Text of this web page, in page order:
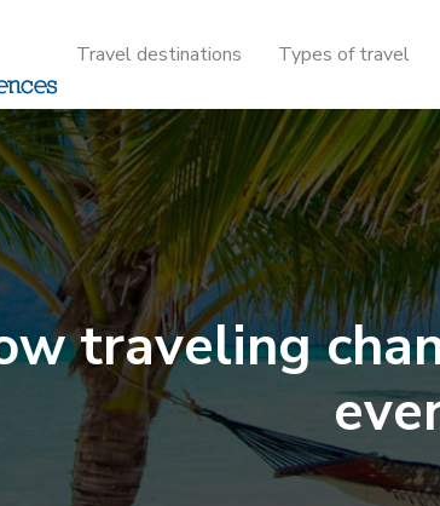
Travel destinations Types of travel
traveling